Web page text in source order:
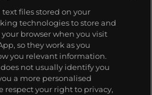
text files stored on your
technologies to store and
browser when you visit
so they work as you
you relevant information.
not usually identify you
a more personalised
respect your right to privacy,